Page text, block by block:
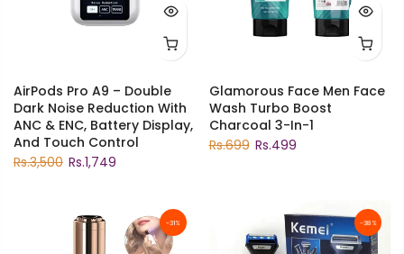
AirPods Pro A9 – Double
Dark Noise Reduction With
ANC & ENC, Battery Display,
And Touch Control
Rs.3,500 Rs.1,749
Glamorous Face Men Face
Wash Turbo Boost
Charcoal 3-In-1
Rs.699 Rs.499
-31% -38%